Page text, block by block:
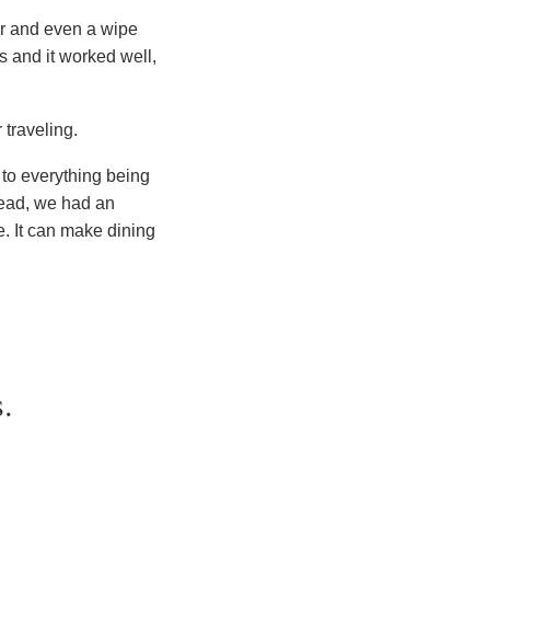
and even a wipe
and it worked well,
traveling.
everything being
we had an
It can make dining